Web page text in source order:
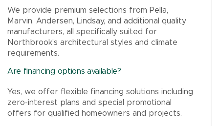
We provide premium selections from Pella,
Marvin, Andersen, Lindsay, and additional quality
manufacturers, all specifically suited for
Northbrook’s architectural styles and climate
requirements.
Are financing options available?
Yes, we offer flexible financing solutions including
zero-interest plans and special promotional
offers for qualified homeowners and projects.